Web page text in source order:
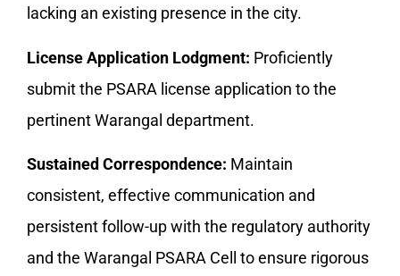
lacking an existing presence in the city.
License Application Lodgment: Proficiently
submit the PSARA license application to the
pertinent Warangal department.
Sustained Correspondence: Maintain
consistent, effective communication and
persistent follow-up with the regulatory authority
and the Warangal PSARA Cell to ensure rigorous